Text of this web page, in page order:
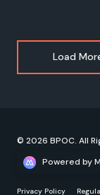
Load
© 2026 BPOC. All
Powered by
Privacy Policy